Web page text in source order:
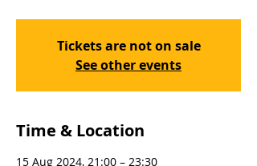
Tickets are not on sale
See other events
Time & Location
15 Aug 2024, 21:00 – 23:30